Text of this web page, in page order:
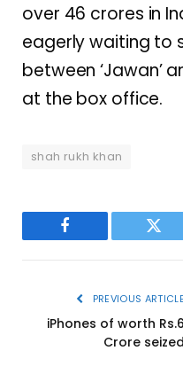
over 46 crores in
eagerly waiting to
between ‘Jawan’
at the box office.
shah rukh khan
Facebook
PREVIOUS ARTICLE
iPhones of worth Rs.6
Crore seized